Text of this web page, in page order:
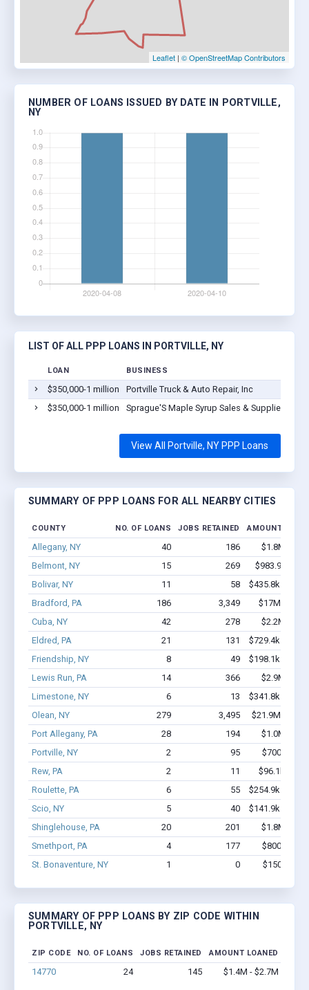
Leaflet | © OpenStreetMap Contributors
NUMBER OF LOANS ISSUED BY DATE IN PORTVILLE,
NY
LIST OF ALL PPP LOANS IN PORTVILLE, NY
LOAN BUSINESS
$350,000-1 million Portville Truck & Auto Repair, Inc
$350,000-1 million
Sprague'S Maple Syrup Sales & Supplies Inc.
View All Portville, NY PPP Loans
SUMMARY OF PPP LOANS FOR ALL NEARBY CITIES
COUNTY NO. OF LOANS JOBS RETAINED AMOUNT
Allegany, NY 40 186
$1.8M -
Belmont, NY
15 269
$983.9k -
Bolivar, NY
11 58
$435.8k -
Bradford, PA
186 3,349
$17M -
Cuba, NY
42 278
$2.2M -
Eldred, PA
21 131
$729.4k -
Friendship, NY
8 49
$198.1k -
Lewis Run, PA
14 366
$2.9M -
Limestone, NY
6 13
$341.8k -
Olean, NY
279 3,495
$21.9M -
Port Allegany, PA
28 194
$1.0M -
Portville, NY
2 95
$700k -
Rew, PA
2 11
$96.1k -
Roulette, PA
6 55
$254.9k -
Scio, NY
5 40
$141.9k -
Shinglehouse, PA
20 201
$1.8M -
Smethport, PA
4 177
$800k -
St. Bonaventure, NY
1 0 $150k -
SUMMARY OF PPP LOANS BY ZIP CODE WITHIN
PORTVILLE, NY
ZIP CODE NO. OF LOANS JOBS RETAINED AMOUNT LOANED
14770 24 145 $1.4M - $2.7M